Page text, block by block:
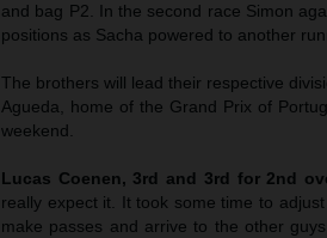
and bag P2. In the second race Simon
positions as Sacha powered to another
The brothers will lead their respective
Agueda, home of the Grand Prix of
weekend.
Lucas Coenen, 3rd and 3rd for 2nd
really expect it. It took some time to
make passes and arrive to the other